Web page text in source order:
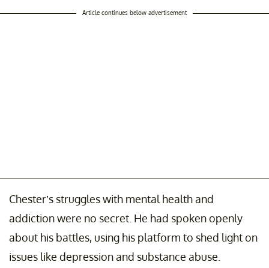
Article continues below advertisement
Chester’s struggles with mental health and
addiction were no secret. He had spoken openly
about his battles, using his platform to shed light on
issues like depression and substance abuse.